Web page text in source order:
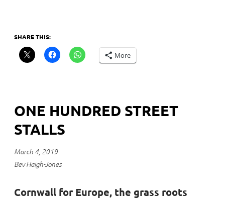
SHARE THIS:
More
ONE HUNDRED STREET
STALLS
March 4, 2019
Bev Haigh-Jones
Cornwall for Europe, the grass roots